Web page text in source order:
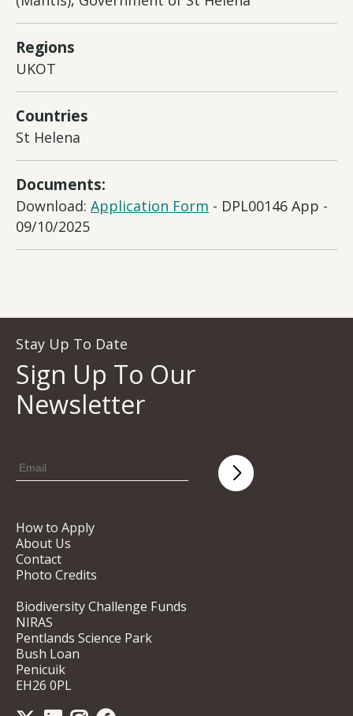
Regions
UKOT
Countries
St Helena
Documents:
Download: Application Form - DPL00146 App -
09/10/2025
Stay Up To Date
Sign Up To Our
Newsletter
How to Apply
About Us
Contact
Photo Credits
Biodiversity Challenge Funds
NIRAS
Pentlands Science Park
Bush Loan
Penicuik
EH26 0PL